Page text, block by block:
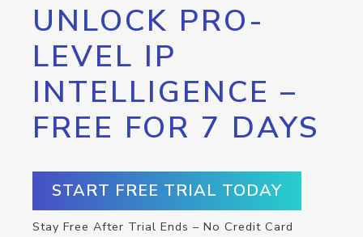
UNLOCK PRO-
LEVEL IP
INTELLIGENCE –
FREE FOR 7 DAYS
START FREE TRIAL TODAY
Stay Free After Trial Ends – No Credit Card